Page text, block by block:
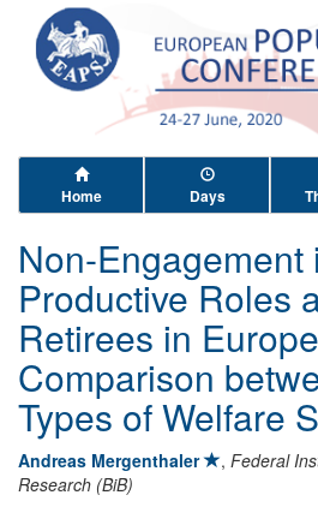
Home Days
Non-Engagement
Productive Roles
Retirees in
Comparison
Types of Welfare
Andreas Mergenthaler , Federal
Research (BiB)